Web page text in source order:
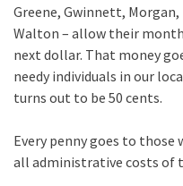
Greene, Gwinnett,
Walton – allow their
next dollar. That money
needy individuals in our
turns out to be 50 cents.
Every penny goes to those
all administrative costs of